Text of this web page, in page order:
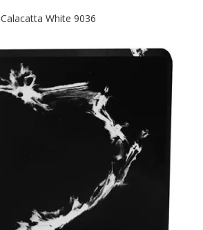
Calacatta White 9036